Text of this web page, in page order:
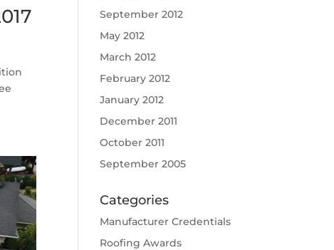
September 2012
May 2012
March 2012
February 2012
January 2012
December 2011
October 2011
September 2005
Categories
Manufacturer Credentials
Roofing Awards